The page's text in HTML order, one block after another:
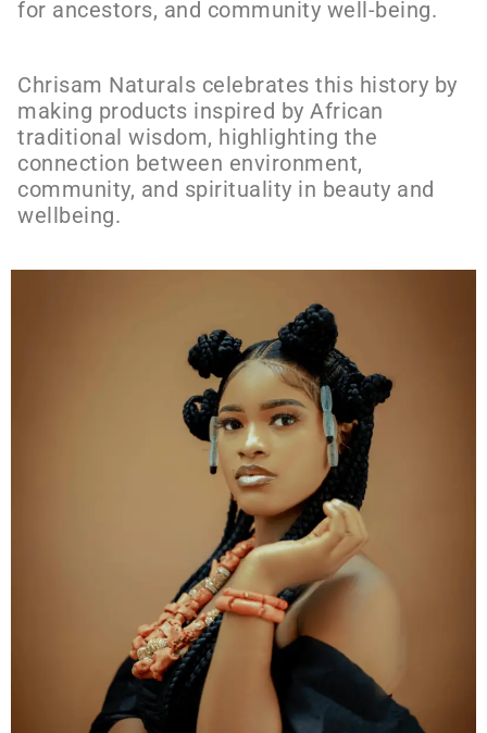
for ancestors, and community well-being.
Chrisam Naturals celebrates this history by
making products inspired by African
traditional wisdom, highlighting the
connection between environment,
community, and spirituality in beauty and
wellbeing.